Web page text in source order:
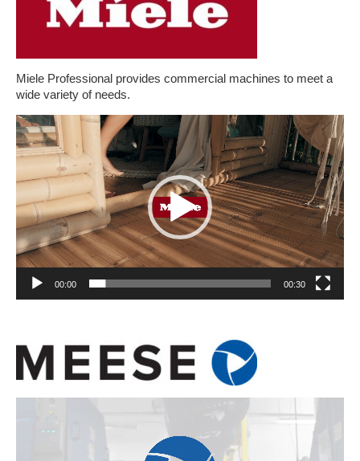
Miele Professional provides commercial machines to meet a
wide variety of needs.
Video
Player
00:00 00:30